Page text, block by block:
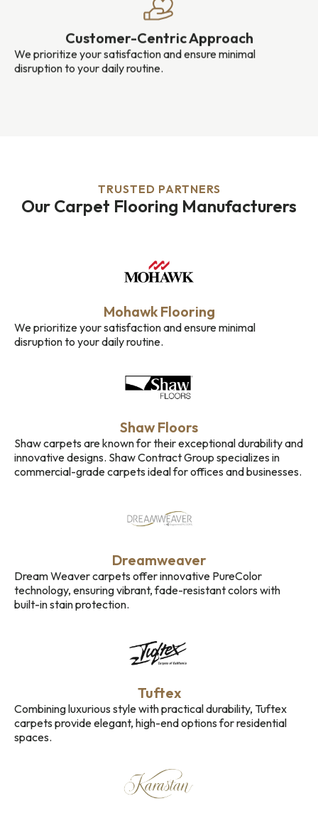
Customer-Centric Approach
We prioritize your satisfaction and ensure minimal
disruption to your daily routine.
TRUSTED PARTNERS
Our Carpet Flooring Manufacturers
Mohawk Flooring
We prioritize your satisfaction and ensure minimal
disruption to your daily routine.
Shaw Floors
Shaw carpets are known for their exceptional durability and
innovative designs. Shaw Contract Group specializes in
commercial-grade carpets ideal for offices and businesses.
Dreamweaver
Dream Weaver carpets offer innovative PureColor
technology, ensuring vibrant, fade-resistant colors with
built-in stain protection.
Tuftex
Combining luxurious style with practical durability, Tuftex
carpets provide elegant, high-end options for residential
spaces.